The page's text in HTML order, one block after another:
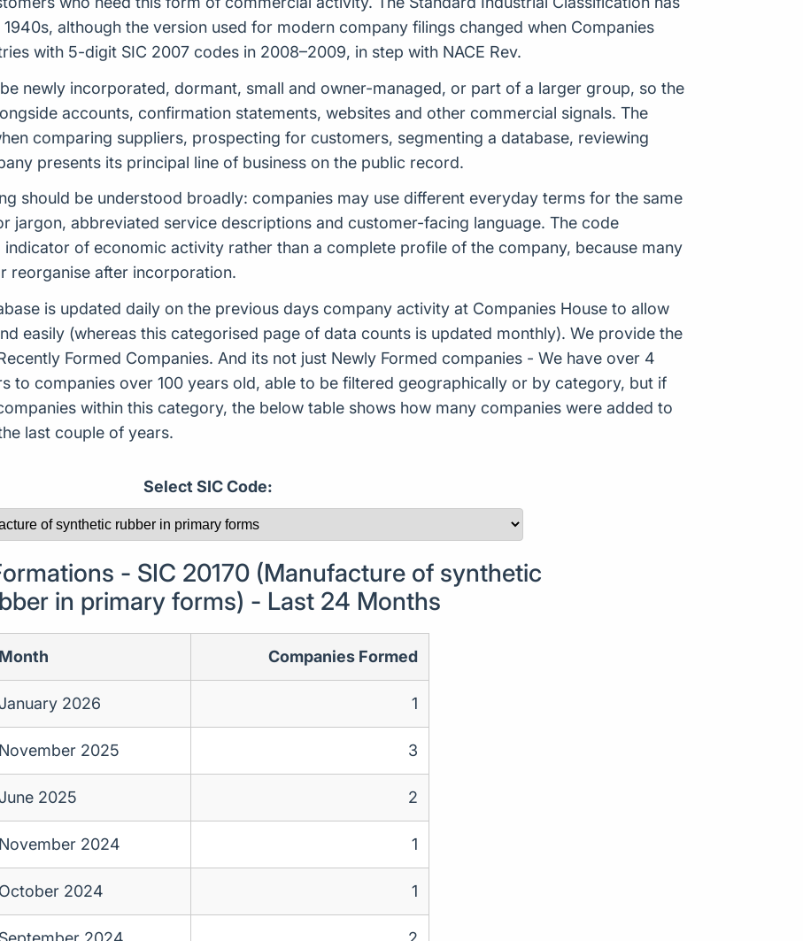
although the version used for modern company filings changed when Companies
with 5-digit SIC 2007 codes in 2008–2009, in step with NACE Rev.
newly incorporated, dormant, small and owner-managed, or part of a larger group, so the
accounts, confirmation statements, websites and other commercial signals. The
comparing suppliers, prospecting for customers, segmenting a database, reviewing
presents its principal line of business on the public record.
should be understood broadly: companies may use different everyday terms for the same
jargon, abbreviated service descriptions and customer-facing language. The code
of economic activity rather than a complete profile of the company, because many
reorganise after incorporation.
is updated daily on the previous days company activity at Companies House to allow
easily (whereas this categorised page of data counts is updated monthly). We provide the
Formed Companies. And its not just Newly Formed companies - We have over 4
to companies over 100 years old, able to be filtered geographically or by category, but if
within this category, the below table shows how many companies were added to
last couple of years.
Select SIC Code:
- SIC 20170 (Manufacture of synthetic
in primary forms) - Last 24 Months
Month Companies Formed
2026 1
November 2025 3
2025 2
November 2024 1
October 2024 1